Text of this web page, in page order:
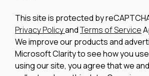
This site is protected by
Privacy PolicyandTerms of Service
We improve our products and
Microsoft Clarity to see how you
using our site, you agree that we